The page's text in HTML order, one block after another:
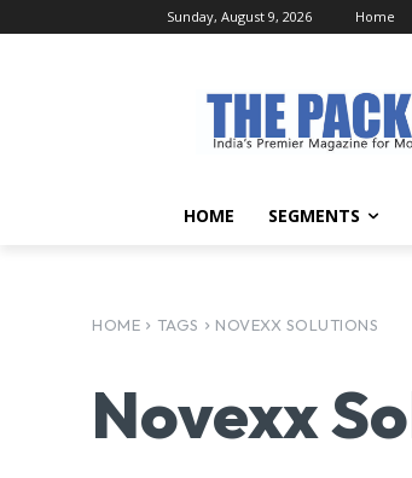
Sunday, August 9, 2026 Home
HOME SEGMENTS
HOME TAGS NOVEXX SOLUTIONS
Novexx